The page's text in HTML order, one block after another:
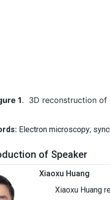
1. 3D reconstruction of
Electron microscopy;
of Speaker
Xiaoxu Huang
Xiaoxu Huang